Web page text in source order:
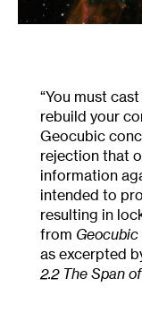
“You must
rebuild your
Geocubic
rejection that
information
intended to
resulting in
from
as excerpted
2.2 The Span